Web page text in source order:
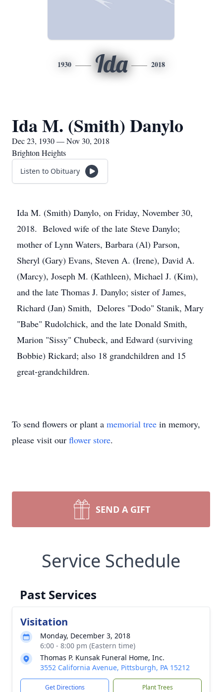
1930 Ida 2018
Ida M. (Smith) Danylo
Dec 23, 1930 — Nov 30, 2018
Brighton Heights
Listen to Obituary
Ida M. (Smith) Danylo, on Friday, November 30,
2018. Beloved wife of the late Steve Danylo;
mother of Lynn Waters, Barbara (Al) Parson,
Sheryl (Gary) Evans, Steven A. (Irene), David A.
(Marcy), Joseph M. (Kathleen), Michael J. (Kim),
and the late Thomas J. Danylo; sister of James,
Richard (Jan) Smith, Delores "Dodo" Stanik, Mary
"Babe" Rudolchick, and the late Donald Smith,
Marion "Sissy" Chubeck, and Edward (surviving
Bobbie) Rickard; also 18 grandchildren and 15
great-grandchildren.
To send flowers or plant a memorial tree in memory,
please visit our flower store.
SEND A GIFT
Service Schedule
Past Services
Visitation
Monday, December 3, 2018
6:00 - 8:00 pm (Eastern time)
Thomas P. Kunsak Funeral Home, Inc.
3552 California Avenue, Pittsburgh, PA 15212
Get Directions Plant Trees